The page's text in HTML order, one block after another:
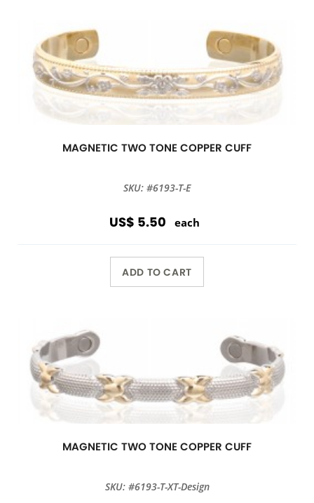
MAGNETIC TWO TONE COPPER CUFF
SKU: #6193-T-E
US$ 5.50 each
ADD TO CART
MAGNETIC TWO TONE COPPER CUFF
SKU: #6193-T-XT-Design